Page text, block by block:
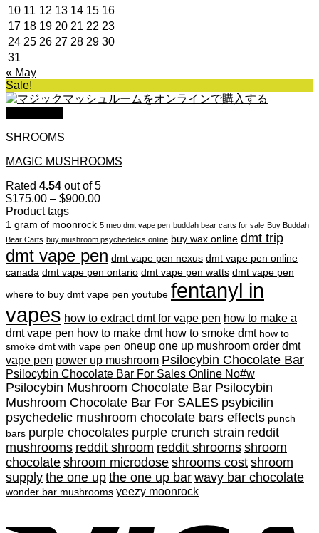
10 11 12 13 14 15 16
17 18 19 20 21 22 23
24 25 26 27 28 29 30
31
« May
Sale!
SHROOMS
MAGIC MUSHROOMS
Rated 4.54 out of 5
$175.00 – $900.00Price
$175.00
through
$900.00
Product tags
1 gram of moonrock 5 meo dmt vape pen buddah bear carts for sale Buy Buddah
Bear Carts buy mushroom psychedelics online buy wax online dmt trip
dmt vape pen dmt vape pen nexus dmt vape pen online
canada dmt vape pen ontario dmt vape pen watts dmt vape pen
where to buy dmt vape pen youtube fentanyl in
vapes how to extract dmt for vape pen how to make a
dmt vape pen how to make dmt how to smoke dmt how to
smoke dmt with vape pen oneup one up mushroom order dmt
vape pen power up mushroom Psilocybin Chocolate Bar
Psilocybin Chocolate Bar For Sales Online No#w
Psilocybin Mushroom Chocolate Bar Psilocybin
Mushroom Chocolate Bar For SALES psybicilin
psychedelic mushroom chocolate bars effects punch
bars purple chocolates purple crunch strain reddit
mushrooms reddit shroom reddit shrooms shroom
chocolate shroom microdose shrooms cost shroom
supply the one up the one up bar wavy bar chocolate
wonder bar mushrooms yeezy moonrock